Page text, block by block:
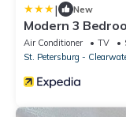
| New
Modern 3
Air Conditioner TV
St. Petersburg -